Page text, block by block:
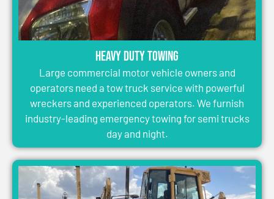
Heavy Duty Towing
Large commercial motor vehicle owners and
operators need a tow truck service with powerful
wreckers and experienced operators. We furnish
industry-leading emergency towing for semi trucks
day and night.